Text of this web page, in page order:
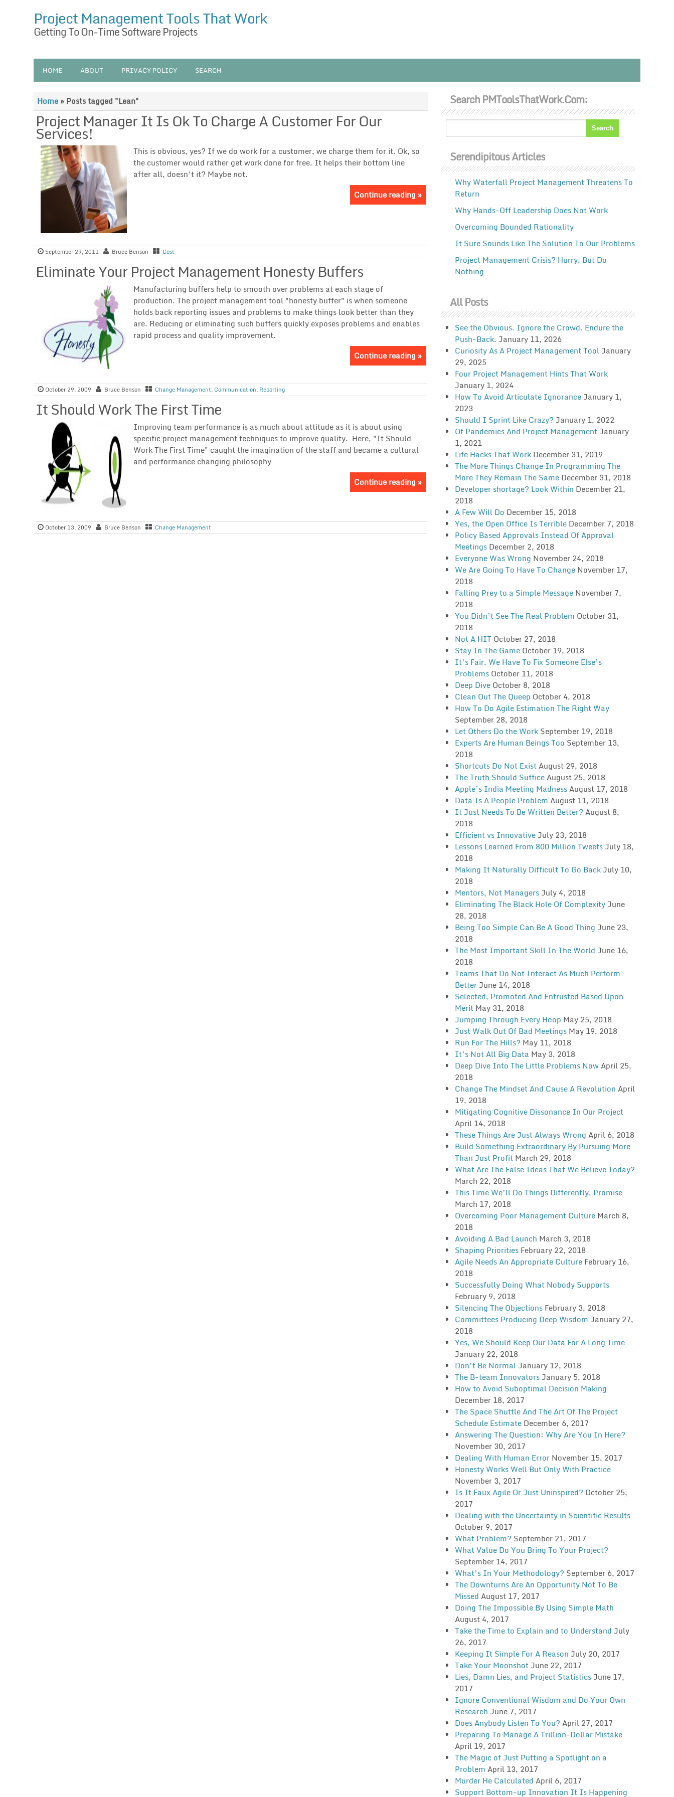
Project Management Tools That Work
Getting To On-Time Software Projects
HOME ABOUT PRIVACY POLICY SEARCH
Home » Posts tagged "Lean"
Project Manager It Is Ok To Charge A Customer For Our
Services!
This is obvious, yes? If we do work for a customer, we charge them for it. Ok, so
the customer would rather get work done for free. It helps their bottom line
after all, doesn’t it? Maybe not.
Continue reading »
September 29, 2011 Bruce Benson Cost
Eliminate Your Project Management Honesty Buffers
Manufacturing buffers help to smooth over problems at each stage of
production. The project management tool "honesty buffer" is when someone
holds back reporting issues and problems to make things look better than they
are. Reducing or eliminating such buffers quickly exposes problems and enables
rapid process and quality improvement.
Continue reading »
October 29, 2009 Bruce Benson Change Management, Communication, Reporting
It Should Work The First Time
Improving team performance is as much about attitude as it is about using
specific project management techniques to improve quality. Here, "It Should
Work The First Time" caught the imagination of the staff and became a cultural
and performance changing philosophy
Continue reading »
October 13, 2009 Bruce Benson Change Management
Search PMToolsThatWork.com:
Serendipitous Articles
Why Waterfall Project Management Threatens To
Return
Why Hands-Off Leadership Does Not Work
Overcoming Bounded Rationality
It Sure Sounds Like The Solution To Our Problems
Project Management Crisis? Hurry, But Do
Nothing
All Posts
See the Obvious. Ignore the Crowd. Endure the
Push-Back. January 11, 2026
Curiosity As A Project Management Tool January
29, 2025
Four Project Management Hints That Work
January 1, 2024
How To Avoid Articulate Ignorance January 1,
2023
Should I Sprint Like Crazy? January 1, 2022
Of Pandemics And Project Management January
1, 2021
Life Hacks That Work December 31, 2019
The More Things Change In Programming The
More They Remain The Same December 31, 2018
Developer shortage? Look Within December 21,
2018
A Few Will Do December 15, 2018
Yes, the Open Office Is Terrible December 7, 2018
Policy Based Approvals Instead Of Approval
Meetings December 2, 2018
Everyone Was Wrong November 24, 2018
We Are Going To Have To Change November 17,
2018
Falling Prey to a Simple Message November 7,
2018
You Didn’t See The Real Problem October 31,
2018
Not A HIT October 27, 2018
Stay In The Game October 19, 2018
It’s Fair. We Have To Fix Someone Else’s
Problems October 11, 2018
Deep Dive October 8, 2018
Clean Out The Queep October 4, 2018
How To Do Agile Estimation The Right Way
September 28, 2018
Let Others Do the Work September 19, 2018
Experts Are Human Beings Too September 13,
2018
Shortcuts Do Not ExistAugust 29, 2018
The Truth Should SufficeAugust 25, 2018
Apple’s India Meeting MadnessAugust 17, 2018
Data Is A People Problem August 11, 2018
It Just Needs To Be Written Better? August 8,
2018
Efficient vs Innovative July 23, 2018
Lessons Learned From 800 Million Tweets July 18,
2018
Making It Naturally Difficult To Go Back July 10,
2018
Mentors, Not Managers July 4, 2018
Eliminating The Black Hole Of Complexity June
28, 2018
Being Too Simple Can Be A Good Thing June 23,
2018
The Most Important Skill In The World June 16,
2018
Teams That Do Not Interact As Much Perform
Better June 14, 2018
Selected, Promoted And Entrusted Based Upon
Merit May 31, 2018
Jumping Through Every Hoop May 25, 2018
Just Walk Out Of Bad Meetings May 19, 2018
Run For The Hills? May 11, 2018
It’s Not All Big Data May 3, 2018
Deep Dive Into The Little Problems NowApril 25,
2018
Change The Mindset And Cause A Revolution April
19, 2018
Mitigating Cognitive Dissonance In Our Project
April 14, 2018
These Things Are Just Always Wrong April 6, 2018
Build Something Extraordinary By Pursuing More
Than Just Profit March 29, 2018
What Are The False Ideas That We Believe Today?
March 22, 2018
This Time We’ll Do Things Differently, Promise
March 17, 2018
Overcoming Poor Management Culture March 8,
2018
Avoiding A Bad Launch March 3, 2018
Shaping Priorities February 22, 2018
Agile Needs An Appropriate Culture February 16,
2018
Successfully Doing What Nobody Supports
February 9, 2018
Silencing The Objections February 3, 2018
Committees Producing Deep Wisdom January 27,
2018
Yes, We Should Keep Our Data For A Long Time
January 22, 2018
Don’t Be Normal January 12, 2018
The B-team Innovators January 5, 2018
How to Avoid Suboptimal Decision Making
December 18, 2017
The Space Shuttle And The Art Of The Project
Schedule Estimate December 6, 2017
Answering The Question: Why Are You In Here?
November 30, 2017
Dealing With Human Error November 15, 2017
Honesty Works Well But Only With Practice
November 3, 2017
Is It Faux Agile Or Just Uninspired? October 25,
2017
Dealing with the Uncertainty in Scientific Results
October 9, 2017
What Problem? September 21, 2017
What Value Do You Bring To Your Project?
September 14, 2017
What’s In Your Methodology? September 6, 2017
The Downturns Are An Opportunity Not To Be
Missed August 17, 2017
Doing The Impossible By Using Simple Math
August 4, 2017
Take the Time to Explain and to Understand July
26, 2017
Keeping It Simple For A Reason July 20, 2017
Take Your Moonshot June 22, 2017
Lies, Damn Lies, and Project Statistics June 17,
2017
Ignore Conventional Wisdom and Do Your Own
Research June 7, 2017
Does Anybody Listen To You? April 27, 2017
Preparing To Manage A Trillion-Dollar Mistake
April 19, 2017
The Magic of Just Putting a Spotlight on a
Problem April 13, 2017
Murder He Calculated April 6, 2017
Support Bottom-up Innovation It Is Happening